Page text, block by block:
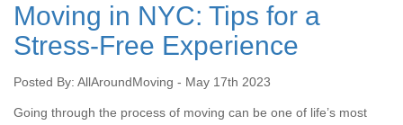
Moving in NYC: Tips for a
Stress-Free Experience
Posted By: AllAroundMoving - May 17th 2023
Going through the process of moving can be one of life’s most